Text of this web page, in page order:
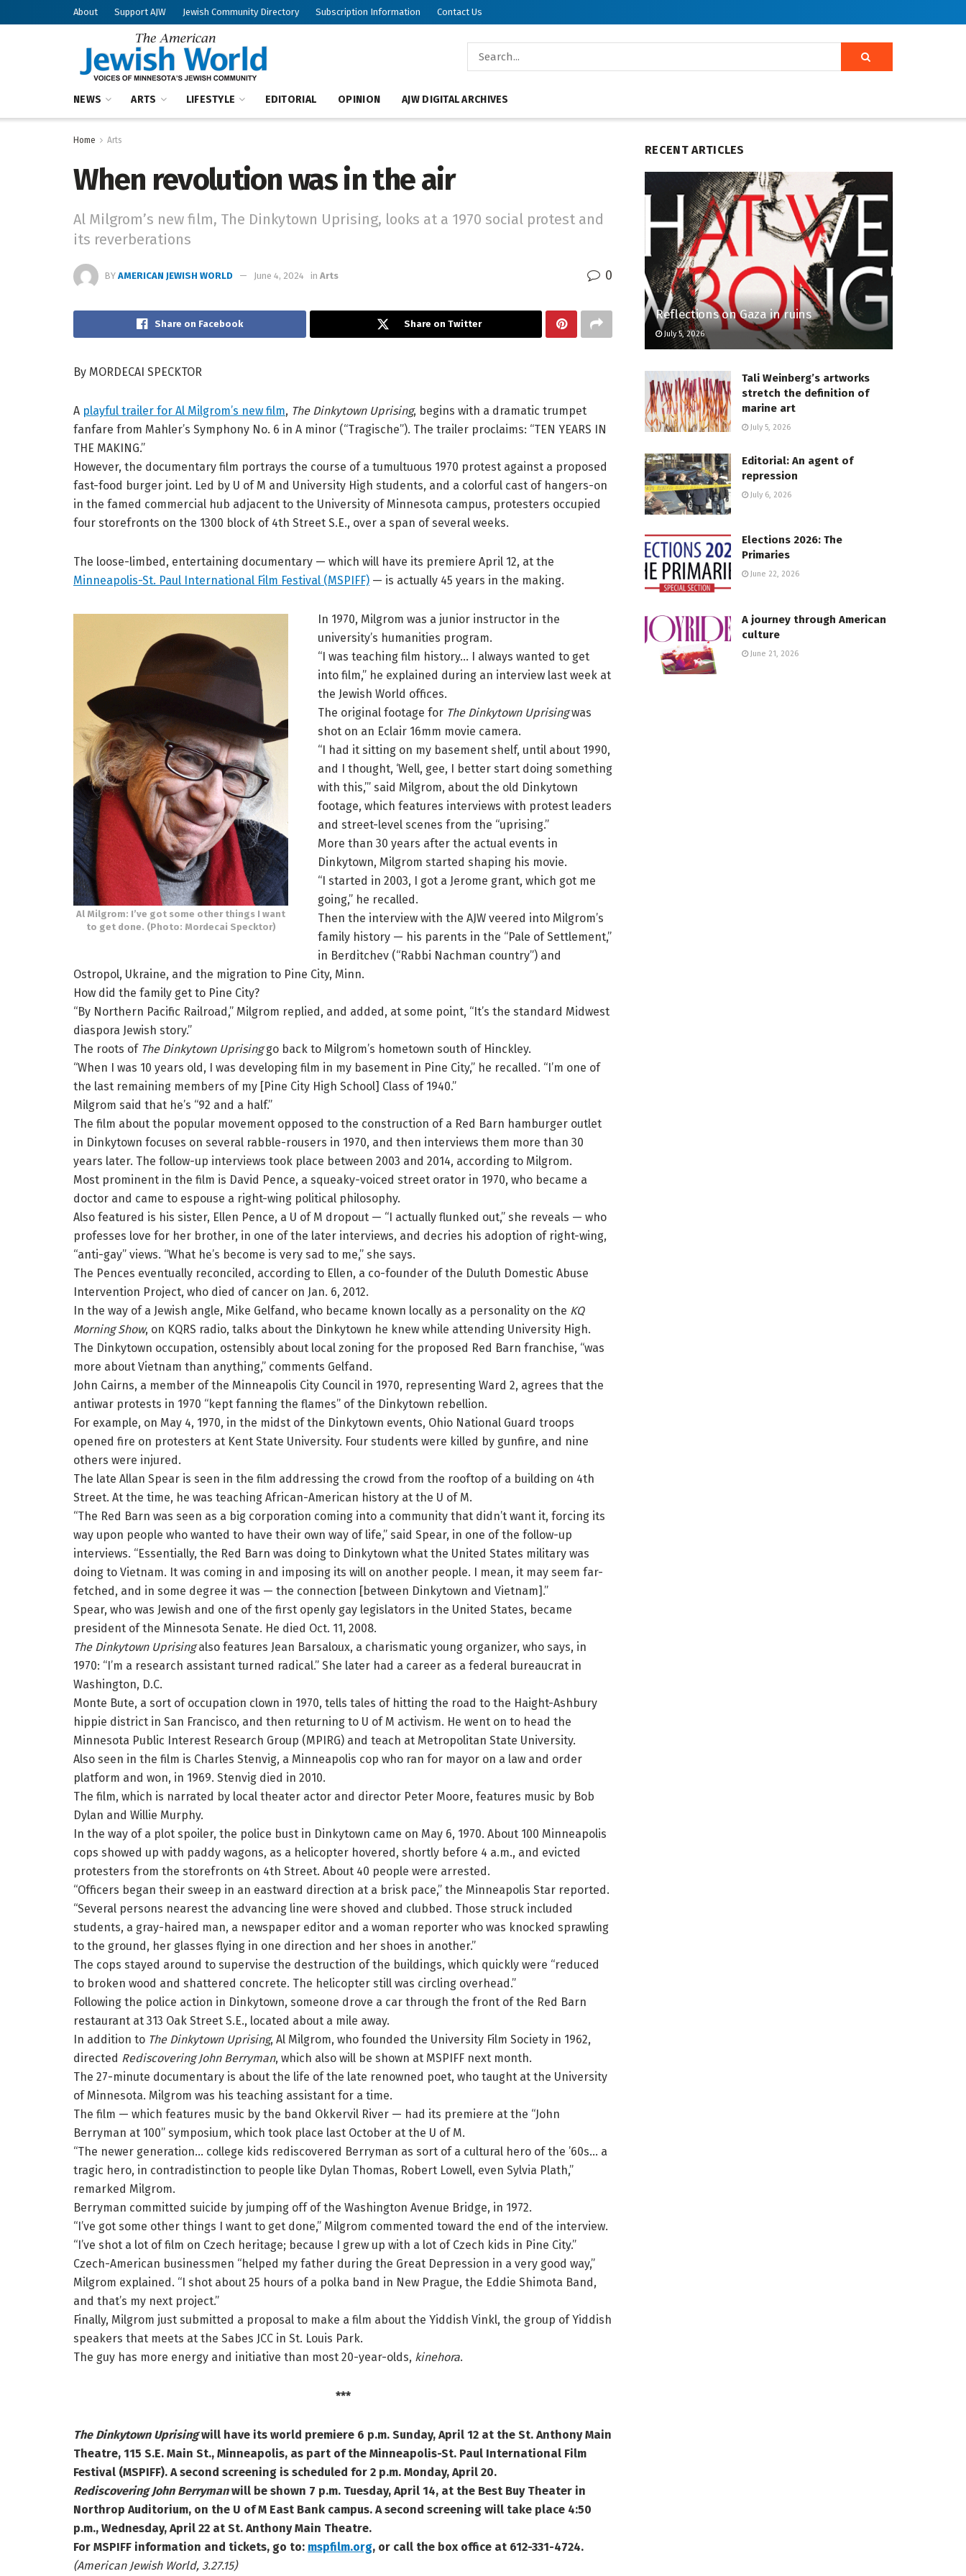
About Support AJW Jewish Community Directory Subscription Information Contact Us
NEWS ARTS LIFESTYLE EDITORIAL OPINION AJW DIGITAL ARCHIVES
Home Arts
When revolution was in the air
Al Milgrom’s new film, The Dinkytown Uprising, looks at a 1970 social protest and
its reverberations
BY AMERICAN JEWISH WORLD June 4, 2024 in Arts 0
Share on Facebook Share on Twitter
By MORDECAI SPECKTOR
A playful trailer for Al Milgrom’s new film, The Dinkytown Uprising, begins with a dramatic trumpet
fanfare from Mahler’s Symphony No. 6 in A minor (“Tragische”). The trailer proclaims: “TEN YEARS IN
THE MAKING.”
However, the documentary film portrays the course of a tumultuous 1970 protest against a proposed
fast-food burger joint. Led by U of M and University High students, and a colorful cast of hangers-on
in the famed commercial hub adjacent to the University of Minnesota campus, protesters occupied
four storefronts on the 1300 block of 4th Street S.E., over a span of several weeks.
The loose-limbed, entertaining documentary — which will have its premiere April 12, at the
Minneapolis-St. Paul International Film Festival (MSPIFF) — is actually 45 years in the making.
Al Milgrom: I’ve got some other things I want
to get done. (Photo: Mordecai Specktor)
In 1970, Milgrom was a junior instructor in the
university’s humanities program.
“I was teaching film history… I always wanted to get
into film,” he explained during an interview last week at
the Jewish World offices.
The original footage for The Dinkytown Uprisingwas
shot on an Eclair 16mm movie camera.
“I had it sitting on my basement shelf, until about 1990,
and I thought, ‘Well, gee, I better start doing something
with this,’” said Milgrom, about the old Dinkytown
footage, which features interviews with protest leaders
and street-level scenes from the “uprising.”
More than 30 years after the actual events in
Dinkytown, Milgrom started shaping his movie.
“I started in 2003, I got a Jerome grant, which got me
going,” he recalled.
Then the interview with the AJW veered into Milgrom’s
family history — his parents in the “Pale of Settlement,”
in Berditchev (“Rabbi Nachman country”) and
Ostropol, Ukraine, and the migration to Pine City, Minn.
How did the family get to Pine City?
“By Northern Pacific Railroad,” Milgrom replied, and added, at some point, “It’s the standard Midwest
diaspora Jewish story.”
The roots of The Dinkytown Uprisinggo back to Milgrom’s hometown south of Hinckley.
“When I was 10 years old, I was developing film in my basement in Pine City,” he recalled. “I’m one of
the last remaining members of my [Pine City High School] Class of 1940.”
Milgrom said that he’s “92 and a half.”
The film about the popular movement opposed to the construction of a Red Barn hamburger outlet
in Dinkytown focuses on several rabble-rousers in 1970, and then interviews them more than 30
years later. The follow-up interviews took place between 2003 and 2014, according to Milgrom.
Most prominent in the film is David Pence, a squeaky-voiced street orator in 1970, who became a
doctor and came to espouse a right-wing political philosophy.
Also featured is his sister, Ellen Pence, a U of M dropout — “I actually flunked out,” she reveals — who
professes love for her brother, in one of the later interviews, and decries his adoption of right-wing,
“anti-gay” views. “What he’s become is very sad to me,” she says.
The Pences eventually reconciled, according to Ellen, a co-founder of the Duluth Domestic Abuse
Intervention Project, who died of cancer on Jan. 6, 2012.
In the way of a Jewish angle, Mike Gelfand, who became known locally as a personality on the KQ
Morning Show, on KQRS radio, talks about the Dinkytown he knew while attending University High.
The Dinkytown occupation, ostensibly about local zoning for the proposed Red Barn franchise, “was
more about Vietnam than anything,” comments Gelfand.
John Cairns, a member of the Minneapolis City Council in 1970, representing Ward 2, agrees that the
antiwar protests in 1970 “kept fanning the flames” of the Dinkytown rebellion.
For example, on May 4, 1970, in the midst of the Dinkytown events, Ohio National Guard troops
opened fire on protesters at Kent State University. Four students were killed by gunfire, and nine
others were injured.
The late Allan Spear is seen in the film addressing the crowd from the rooftop of a building on 4th
Street. At the time, he was teaching African-American history at the U of M.
“The Red Barn was seen as a big corporation coming into a community that didn’t want it, forcing its
way upon people who wanted to have their own way of life,” said Spear, in one of the follow-up
interviews. “Essentially, the Red Barn was doing to Dinkytown what the United States military was
doing to Vietnam. It was coming in and imposing its will on another people. I mean, it may seem far-
fetched, and in some degree it was — the connection [between Dinkytown and Vietnam].”
Spear, who was Jewish and one of the first openly gay legislators in the United States, became
president of the Minnesota Senate. He died Oct. 11, 2008.
The Dinkytown Uprisingalso features Jean Barsaloux, a charismatic young organizer, who says, in
1970: “I’m a research assistant turned radical.” She later had a career as a federal bureaucrat in
Washington, D.C.
Monte Bute, a sort of occupation clown in 1970, tells tales of hitting the road to the Haight-Ashbury
hippie district in San Francisco, and then returning to U of M activism. He went on to head the
Minnesota Public Interest Research Group (MPIRG) and teach at Metropolitan State University.
Also seen in the film is Charles Stenvig, a Minneapolis cop who ran for mayor on a law and order
platform and won, in 1969. Stenvig died in 2010.
The film, which is narrated by local theater actor and director Peter Moore, features music by Bob
Dylan and Willie Murphy.
In the way of a plot spoiler, the police bust in Dinkytown came on May 6, 1970. About 100 Minneapolis
cops showed up with paddy wagons, as a helicopter hovered, shortly before 4 a.m., and evicted
protesters from the storefronts on 4th Street. About 40 people were arrested.
“Officers began their sweep in an eastward direction at a brisk pace,” the Minneapolis Star reported.
“Several persons nearest the advancing line were shoved and clubbed. Those struck included
students, a gray-haired man, a newspaper editor and a woman reporter who was knocked sprawling
to the ground, her glasses flying in one direction and her shoes in another.”
The cops stayed around to supervise the destruction of the buildings, which quickly were “reduced
to broken wood and shattered concrete. The helicopter still was circling overhead.”
Following the police action in Dinkytown, someone drove a car through the front of the Red Barn
restaurant at 313 Oak Street S.E., located about a mile away.
In addition to The Dinkytown Uprising, Al Milgrom, who founded the University Film Society in 1962,
directed Rediscovering John Berryman, which also will be shown at MSPIFF next month.
The 27-minute documentary is about the life of the late renowned poet, who taught at the University
of Minnesota. Milgrom was his teaching assistant for a time.
The film — which features music by the band Okkervil River — had its premiere at the “John
Berryman at 100” symposium, which took place last October at the U of M.
“The newer generation… college kids rediscovered Berryman as sort of a cultural hero of the ’60s… a
tragic hero, in contradistinction to people like Dylan Thomas, Robert Lowell, even Sylvia Plath,”
remarked Milgrom.
Berryman committed suicide by jumping off of the Washington Avenue Bridge, in 1972.
“I’ve got some other things I want to get done,” Milgrom commented toward the end of the interview.
“I’ve shot a lot of film on Czech heritage; because I grew up with a lot of Czech kids in Pine City.”
Czech-American businessmen “helped my father during the Great Depression in a very good way,”
Milgrom explained. “I shot about 25 hours of a polka band in New Prague, the Eddie Shimota Band,
and that’s my next project.”
Finally, Milgrom just submitted a proposal to make a film about the Yiddish Vinkl, the group of Yiddish
speakers that meets at the Sabes JCC in St. Louis Park.
The guy has more energy and initiative than most 20-year-olds, kinehora.
***
The Dinkytown Uprising will have its world premiere 6 p.m. Sunday, April 12 at the St. Anthony Main
Theatre, 115 S.E. Main St., Minneapolis, as part of the Minneapolis-St. Paul International Film
Festival (MSPIFF). A second screening is scheduled for 2 p.m. Monday, April 20.
Rediscovering John Berrymanwill be shown 7 p.m. Tuesday, April 14, at the Best Buy Theater in
Northrop Auditorium, on the U of M East Bank campus. A second screening will take place 4:50
p.m., Wednesday, April 22 at St. Anthony Main Theatre.
For MSPIFF information and tickets, go to: mspfilm.org, or call the box office at 612-331-4724.
(American Jewish World, 3.27.15)
RECENT ARTICLES
Reflections on Gaza in ruins
July 5, 2026
Tali Weinberg’s artworks
stretch the definition of
marine art
July 5, 2026
Editorial: An agent of
repression
July 6, 2026
Elections 2026: The
Primaries
June 22, 2026
A journey through American
culture
June 21, 2026